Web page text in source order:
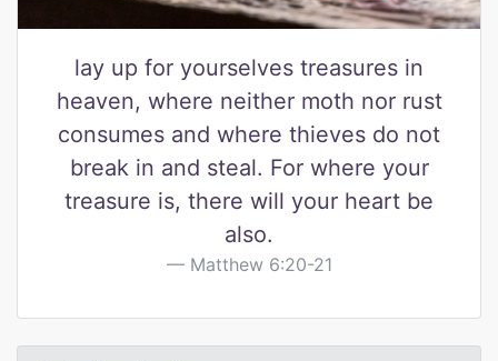
lay up for yourselves treasures in
heaven, where neither moth nor rust
consumes and where thieves do not
break in and steal. For where your
treasure is, there will your heart be
also.
Matthew 6:20-21